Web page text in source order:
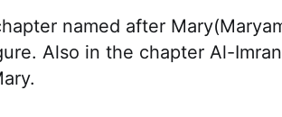
named after
Also in the chapter Al-